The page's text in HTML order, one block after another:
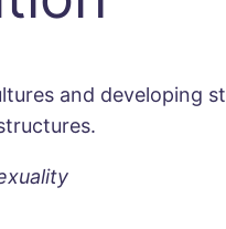
and developing